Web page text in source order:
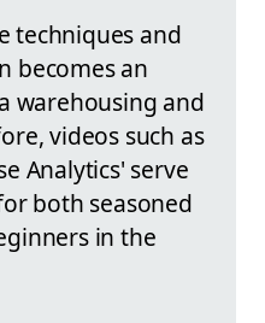
techniques and
becomes an
warehousing and
videos such as
Analytics' serve
both seasoned
in the